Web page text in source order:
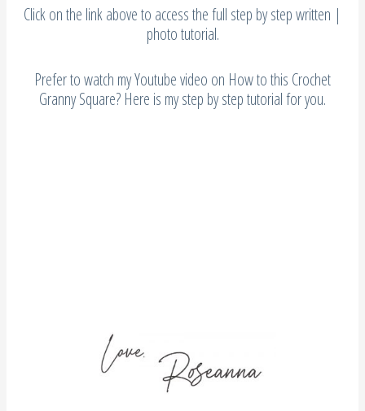
Click on the link above to access the full step by step written |
photo tutorial.
Prefer to watch my Youtube video on How to this Crochet
Granny Square? Here is my step by step tutorial for you.